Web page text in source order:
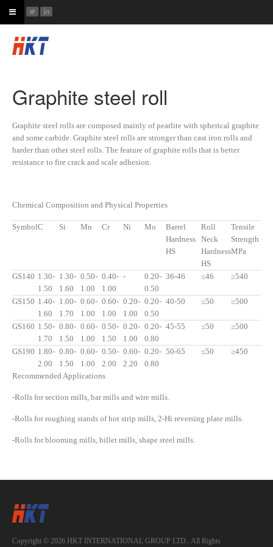
Graphite steel roll
Graphite steel rolls are composed mainly of pearlite with spherical graphite
and some carbide. Graphite steel rolls are stronger than cast iron rolls and
harder than other steel rolls. The feature of graphite rolls that is better
resistance to fire crack and scale adhesion.
Chemical Composition and Physical Properties
SymbolC Si Mn Cr Ni Mo
Barrel
Hardness
HS
Roll
Neck
Hardness
HS
Tensile
Strength
MPa
GS140 1.30-
1.50
1.30-
1.60
0.50-
1.00
0.40-
1.00
-
0.20-
0.50
36-46 ≤46 ≥540
GS150 1.40-
1.60
1.00-
1.70
0.60-
1.00
0.60-
1.00
0.20-
1.00
0.20-
0.50
40-50 ≤50 ≥500
GS160 1.50-
1.70
0.80-
1.50
0.60-
1.00
0.50-
1.50
0.20-
1.00
0.20-
0.80
45-55 ≤50 ≥500
GS190 1.80-
2.00
0.80-
1.50
0.60-
1.00
0.50-
2.00
0.60-
2.20
0.20-
0.80
50-65 ≤50 ≥450
Recommended Applications
-Rolls for section mills, bar mills and wire mills.
-Rolls for roughing stands of hot strip mills, 2-Hi reversing plate mills.
-Rolls for blooming mills, billet mills, shape steel mills.
Copyright © 2026 HKT INTERNATIONAL GROUP LTD.. All Rights